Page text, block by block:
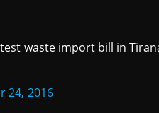
waste import bill in
24, 2016